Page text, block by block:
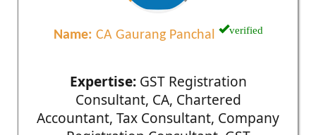
Name: CA Gaurang Panchal verified
Expertise:GST Registration
Consultant, CA, Chartered
Accountant, Tax Consultant, Company